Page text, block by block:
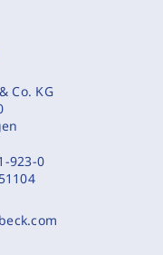
Co. KG
923-0